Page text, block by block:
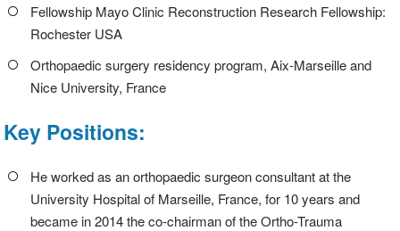
Fellowship Mayo Clinic Reconstruction Research Fellowship:
Rochester USA
Orthopaedic surgery residency program, Aix-Marseille and
Nice University, France
Key Positions:
He worked as an orthopaedic surgeon consultant at the
University Hospital of Marseille, France, for 10 years and
became in 2014 the co-chairman of the Ortho-Trauma